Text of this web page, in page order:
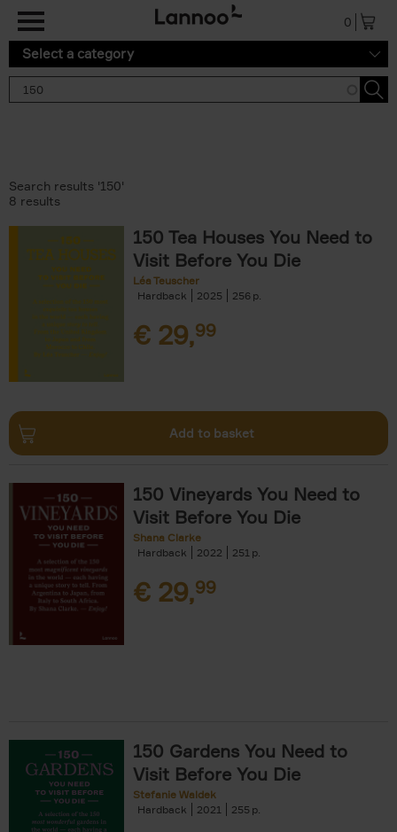
0
Select a category
Search results '150'
8 results
150 Tea Houses You Need to
Visit Before You Die
Léa Teuscher
Hardback
2025 256
€ 29,99
Add to basket
150 Vineyards You Need to
Visit Before You Die
Shana Clarke
Hardback
2022 251
€ 29,99
150 Gardens You Need to
Visit Before You Die
Stefanie Waldek
Hardback
2021 255